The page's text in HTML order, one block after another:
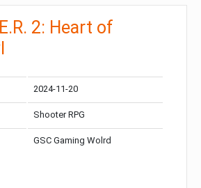
2: Heart of
2024-11-20
Shooter RPG
GSC Gaming Wolrd